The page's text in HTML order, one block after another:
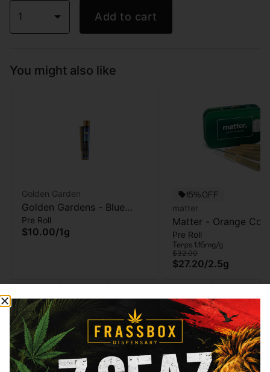
1 Add to cart
You might also like
Golden Garden
Golden Gardens - Blue
Zushi - Pre-roll -1g
Pre Roll
$10.00/1g
Indica 29.1% 0.06%
Add to cart
15% OFF
matter
Matter - Orange
5pk - Pre Roll - 2.5g
Pre Roll
Terps 1.16mg/g
$32.00
$27.20/2.5g
Sativa 20.22%
Add to cart